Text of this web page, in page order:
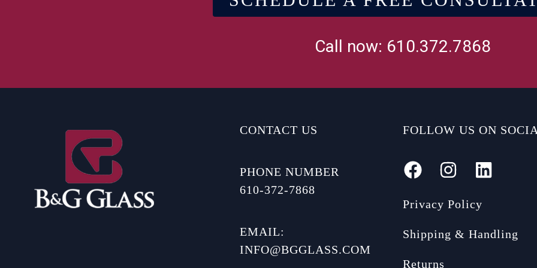
Call now: 610.372.7868
CONTACT US
PHONE NUMBER
610-372-7868
EMAIL:
INFO@BGGLASS.COM
FOLLOW US ON
Privacy Policy
Shipping & Handling
Returns